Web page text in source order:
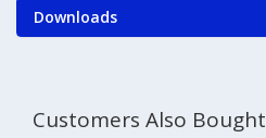
Downloads
Customers Also Bought